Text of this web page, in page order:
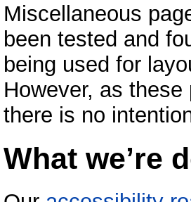
Miscellaneous
been tested and
being used for
However, as
there is no
What we’re